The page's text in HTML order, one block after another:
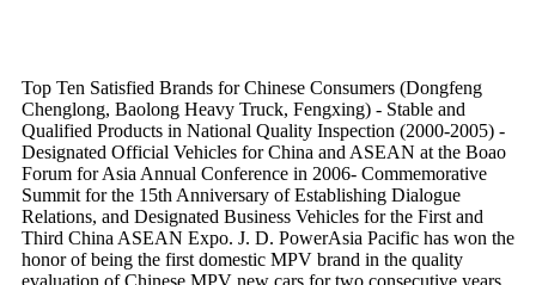
Top Ten Satisfied Brands for Chinese Consumers (Dongfeng
Chenglong, Baolong Heavy Truck, Fengxing) - Stable and
Qualified Products in National Quality Inspection (2000-2005) -
Designated Official Vehicles for China and ASEAN at the Boao
Forum for Asia Annual Conference in 2006- Commemorative
Summit for the 15th Anniversary of Establishing Dialogue
Relations, and Designated Business Vehicles for the First and
Third China ASEAN Expo. J. D. PowerAsia Pacific has won the
honor of being the first domestic MPV brand in the quality